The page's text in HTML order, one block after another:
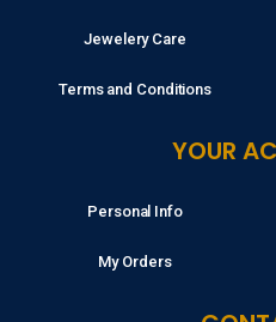
Jewelery Care
Terms and Conditions
YOUR
Personal Info
My Orders